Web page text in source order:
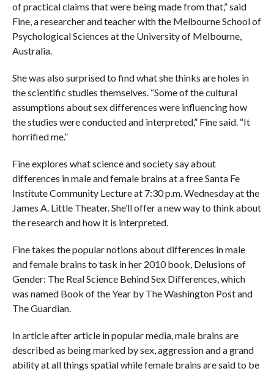
of practical claims that were being made from that,” said
Fine, a researcher and teacher with the Melbourne School of
Psychological Sciences at the University of Melbourne,
Australia.
She was also surprised to find what she thinks are holes in
the scientific studies themselves. “Some of the cultural
assumptions about sex differences were influencing how
the studies were conducted and interpreted,” Fine said. “It
horrified me.”
Fine explores what science and society say about
differences in male and female brains at a free Santa Fe
Institute Community Lecture at 7:30 p.m. Wednesday at the
James A. Little Theater. She’ll offer a new way to think about
the research and how it is interpreted.
Fine takes the popular notions about differences in male
and female brains to task in her 2010 book, Delusions of
Gender: The Real Science Behind Sex Differences, which
was named Book of the Year by The Washington Post and
The Guardian.
In article after article in popular media, male brains are
described as being marked by sex, aggression and a grand
ability at all things spatial while female brains are said to be